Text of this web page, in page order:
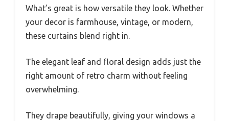
What’s great is how versatile they look. Whether
your decor is farmhouse, vintage, or modern,
these curtains blend right in.
The elegant leaf and floral design adds just the
right amount of retro charm without feeling
overwhelming.
They drape beautifully, giving your windows a